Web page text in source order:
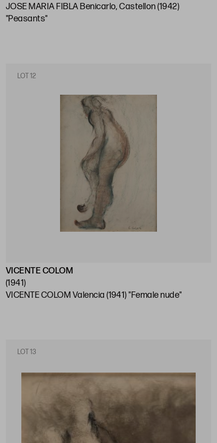
JOSE MARIA FIBLA Benicarlo, Castellon (1942)
"Peasants"
LOT 12
VICENTE COLOM
(1941)
VICENTE COLOM Valencia (1941) "Female nude"
LOT 13